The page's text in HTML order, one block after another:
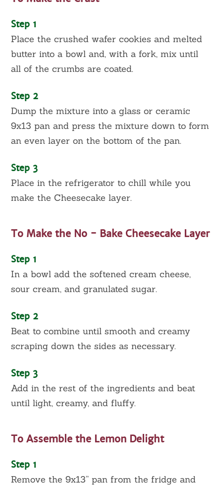
Step 1
Place the crushed wafer cookies and melted
butter into a bowl and, with a fork, mix until
all of the crumbs are coated.
Step 2
Dump the mixture into a glass or ceramic
9x13 pan and press the mixture down to form
an even layer on the bottom of the pan.
Step 3
Place in the refrigerator to chill while you
make the Cheesecake layer.
To Make the No - Bake Cheesecake Layer
Step 1
In a bowl add the softened cream cheese,
sour cream, and granulated sugar.
Step 2
Beat to combine until smooth and creamy
scraping down the sides as necessary.
Step 3
Add in the rest of the ingredients and beat
until light, creamy, and fluffy.
To Assemble the Lemon Delight
Step 1
Remove the 9x13” pan from the fridge and